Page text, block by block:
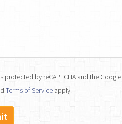
protected by reCAPTCHA and the Google
Terms of Serviceapply.